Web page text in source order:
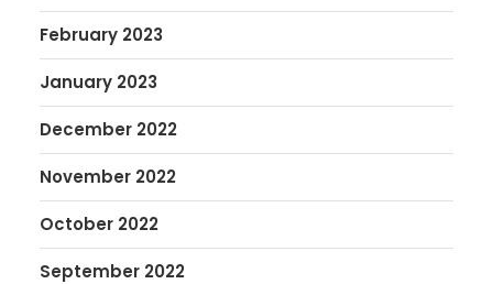
February 2023
January 2023
December 2022
November 2022
October 2022
September 2022